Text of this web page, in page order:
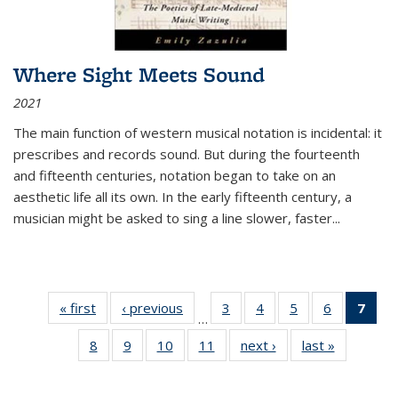
Where Sight Meets Sound
2021
The main function of western musical notation is incidental: it
prescribes and records sound. But during the fourteenth
and fifteenth centuries, notation began to take on an
aesthetic life all its own. In the early fifteenth century, a
musician might be asked to sing a line slower, faster...
« first
Thumbnail
list:
Publications
‹ previous
Thumbnail
list:
Publications
…
3
of 11
Thumbnail
list:
Publications
4
of 11
Thumbnail
list:
Publications
5
of 11
Thumbnail
list:
Publications
6
of 11
Thumbnail
7
8
of 11
Thumbnail
9
of 11
Thumbnail
10
of 11
Thumbnail
11
of 11
Thumbnail
next ›
Thumbnail
list:
last »